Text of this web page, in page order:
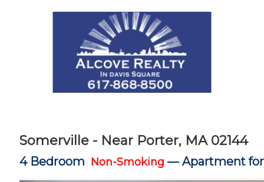
Somerville - Near Porter, MA 02144
4 Bedroom Non-Smoking —Apartment